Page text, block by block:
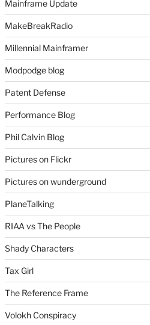
Mainframe Update
MakeBreakRadio
Millennial Mainframer
Modpodge blog
Patent Defense
Performance Blog
Phil Calvin Blog
Pictures on Flickr
Pictures on wunderground
PlaneTalking
RIAA vs The People
Shady Characters
Tax Girl
The Reference Frame
Volokh Conspiracy